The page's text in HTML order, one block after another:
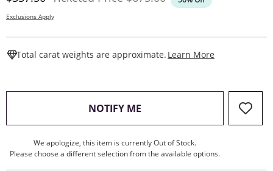
Exclusions Apply
Total carat weights are approximate. Learn More
NOTIFY ME , THIS ACTION WILL OPEN
We apologize, this item is currently Out of Stock.
Please choose a different selection from the available options.